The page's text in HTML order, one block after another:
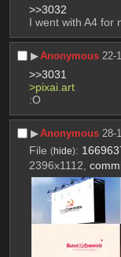
>>3032
I went with A4 for
▶︎Anonymous 22-
>>3031
>pixai.art
:O
▶︎Anonymous 28-
File (hide):
2396x1112,